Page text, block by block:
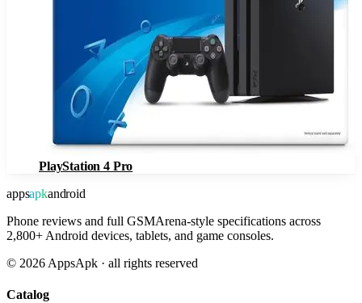
PlayStation 4 Pro
appsapkandroid
Phone reviews and full GSMArena-style specifications across
2,800+ Android devices, tablets, and game consoles.
© 2026 AppsApk · all rights reserved
Catalog